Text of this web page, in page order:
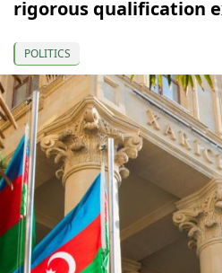
rigorous qualification
POLITICS